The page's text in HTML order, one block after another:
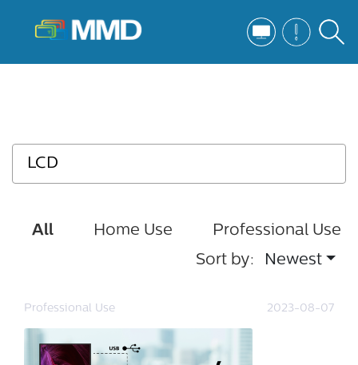
All Home Use
Professional Use
Sort by:
Newest
Professional Use 2023-08-07